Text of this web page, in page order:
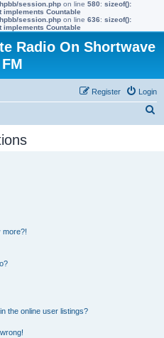
session.php on line 580: sizeof():
implements Countable
session.php on line 636: sizeof():
implements Countable
Radio On Shortwave
Login
Register
more?!
the online user listings?